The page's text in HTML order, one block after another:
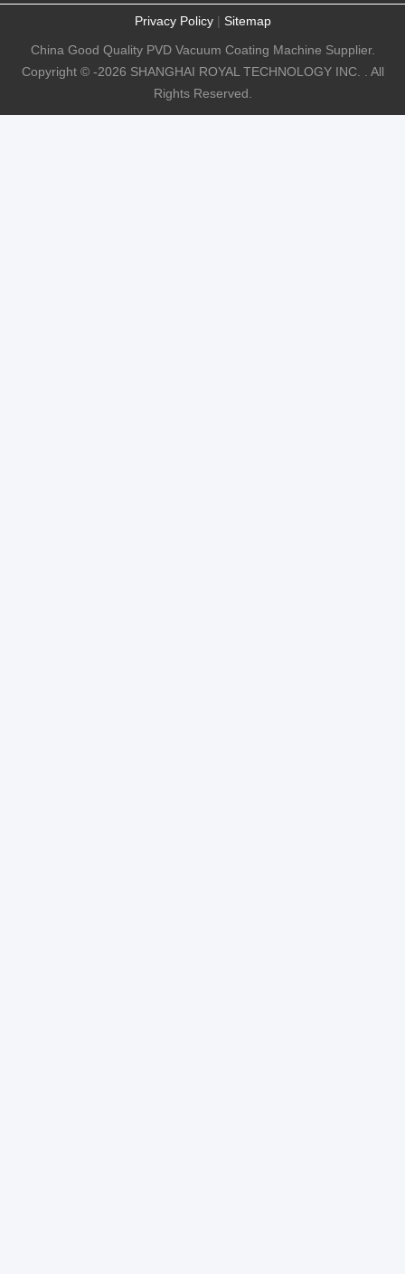
Privacy Policy| Sitemap
China Good Quality PVD Vacuum Coating Machine Supplier.
Copyright © -2026 SHANGHAI ROYAL TECHNOLOGY INC. . All
Rights Reserved.